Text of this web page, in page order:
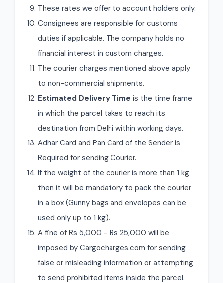
These rates we offer to account holders only.
Consignees are responsible for customs
duties if applicable. The company holds no
financial interest in custom charges.
The courier charges mentioned above apply
to non-commercial shipments.
Estimated Delivery Time is the time frame
in which the parcel takes to reach its
destination from Delhi within working days.
Adhar Card and Pan Card of the Sender is
Required for sending Courier.
If the weight of the courier is more than 1 kg
then it will be mandatory to pack the courier
in a box (Gunny bags and envelopes can be
used only up to 1 kg).
A fine of Rs 5,000 - Rs 25,000 will be
imposed by Cargocharges.com for sending
false or misleading information or attempting
to send prohibited items inside the parcel.